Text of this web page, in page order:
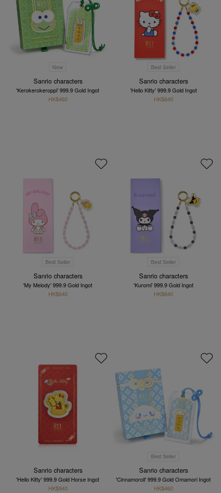
New
Sanrio characters
'Kerokerokeroppi' 999.9 Gold Ingot
HK$460
Best Seller
Sanrio characters
'Hello Kitty' 999.9 Gold Ingot
HK$640
Best Seller
Sanrio characters
'My Melody' 999.9 Gold Ingot
HK$640
Best Seller
Sanrio characters
'Kuromi' 999.9 Gold Ingot
HK$640
Sanrio characters
'Hello Kitty' 999.9 Gold Horse Ingot
HK$940
Best Seller
Sanrio characters
'Cinnamoroll' 999.9 Gold Omamori Ingot
HK$460